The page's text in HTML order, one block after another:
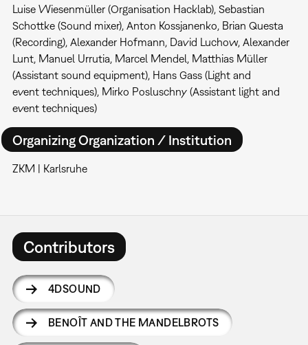
Luise Wiesenmüller (Organisation Hacklab), Sebastian
Schottke (Sound mixer), Anton Kossjanenko, Brian Questa
(Recording), Alexander Hofmann, David Luchow, Alexander
Lunt, Manuel Urrutia, Marcel Mendel, Matthias Müller
(Assistant sound equipment), Hans Gass (Light and
event techniques), Mirko Posluschny (Assistant light and
event techniques)
Organizing Organization / Institution
ZKM | Karlsruhe
Contributors
4DSOUND
BENOÎT AND THE MANDELBROTS